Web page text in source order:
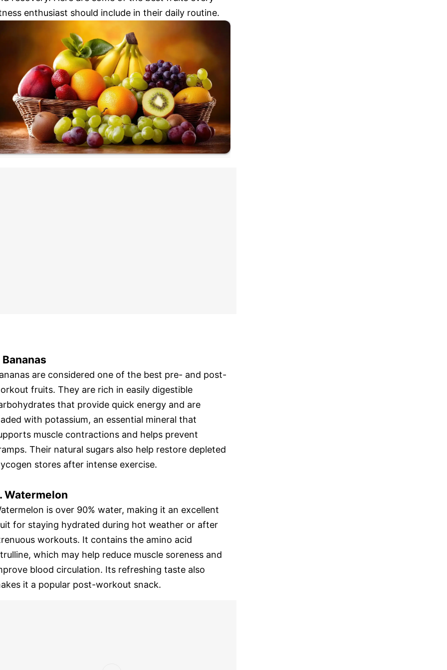
enthusiast should include in their daily routine.
Bananas
are considered one of the best pre- and post-
fruits. They are rich in easily digestible
that provide quick energy and are
with potassium, an essential mineral that
muscle contractions and helps prevent
Their natural sugars also help restore depleted
stores after intense exercise.
Watermelon
is over 90% water, making it an excellent
for staying hydrated during hot weather or after
workouts. It contains the amino acid
which may help reduce muscle soreness and
blood circulation. Its refreshing taste also
it a popular post-workout snack.